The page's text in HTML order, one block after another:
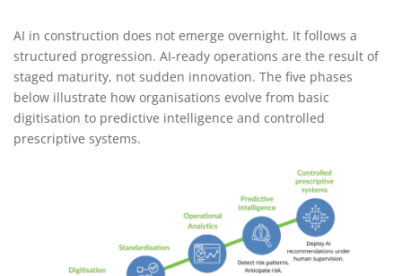
AI in construction does not emerge overnight. It follows a
structured progression. AI-ready operations are the result of
staged maturity, not sudden innovation. The five phases
below illustrate how organisations evolve from basic
digitisation to predictive intelligence and controlled
prescriptive systems.